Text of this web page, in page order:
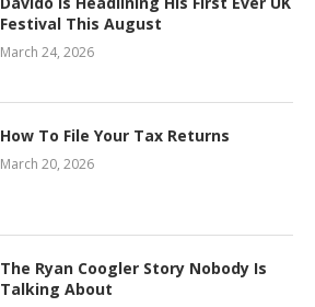
Festival This August
March 24, 2026
How To File Your Tax Returns
March 20, 2026
The Ryan Coogler Story Nobody Is
Talking About